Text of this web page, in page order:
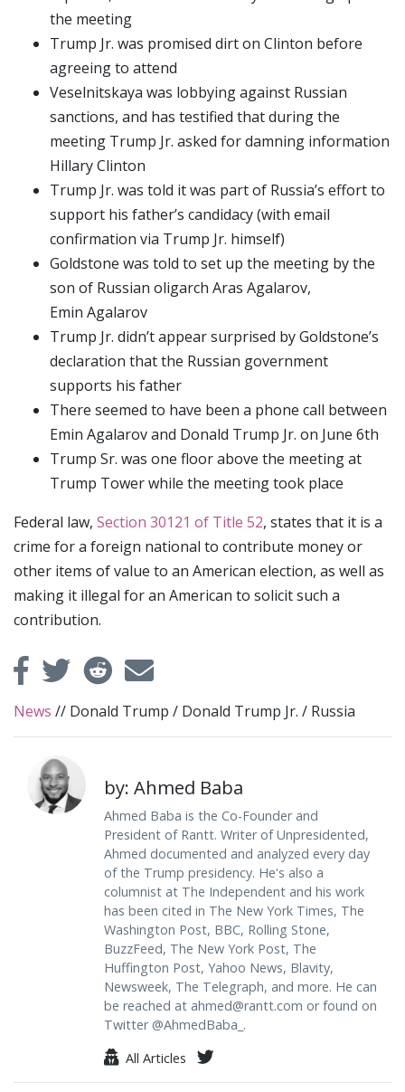
the meeting
Trump Jr. was promised dirt on Clinton before
agreeing to attend
Veselnitskaya was lobbying against Russian
sanctions, and has testified that during the
meeting Trump Jr. asked for damning information
Hillary Clinton
Trump Jr. was told it was part of Russia’s effort to
support his father’s candidacy (with email
confirmation via Trump Jr. himself)
Goldstone was told to set up the meeting by the
son of Russian oligarch Aras Agalarov,
Emin Agalarov
Trump Jr. didn’t appear surprised by Goldstone’s
declaration that the Russian government
supports his father
There seemed to have been a phone call between
Emin Agalarov and Donald Trump Jr. on June 6th
Trump Sr. was one floor above the meeting at
Trump Tower while the meeting took place
Federal law, Section 30121 of Title 52, states that it is a
crime for a foreign national to contribute money or
other items of value to an American election, as well as
making it illegal for an American to solicit such a
contribution.
News // Donald Trump / Donald Trump Jr. / Russia
by: Ahmed Baba
Ahmed Baba is the Co-Founder and
President of Rantt. Writer of Unpresidented,
Ahmed documented and analyzed every day
of the Trump presidency. He's also a
columnist at The Independent and his work
has been cited in The New York Times, The
Washington Post, BBC, Rolling Stone,
BuzzFeed, The New York Post, The
Huffington Post, Yahoo News, Blavity,
Newsweek, The Telegraph, and more. He can
be reached at ahmed@rantt.com or found on
Twitter @AhmedBaba_.
All Articles